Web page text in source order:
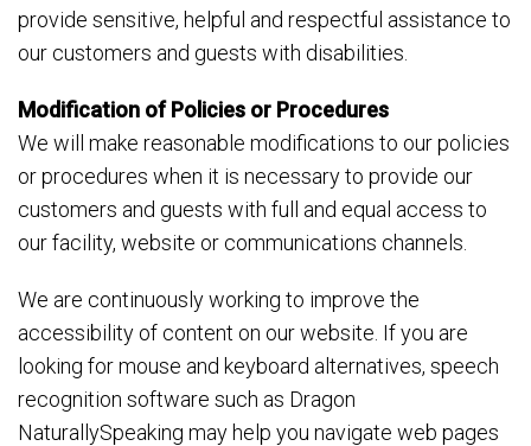
provide sensitive, helpful and respectful assistance to
our customers and guests with disabilities.
Modification of Policies or Procedures
We will make reasonable modifications to our policies
or procedures when it is necessary to provide our
customers and guests with full and equal access to
our facility, website or communications channels.
We are continuously working to improve the
accessibility of content on our website. If you are
looking for mouse and keyboard alternatives, speech
recognition software such as Dragon
NaturallySpeaking may help you navigate web pages